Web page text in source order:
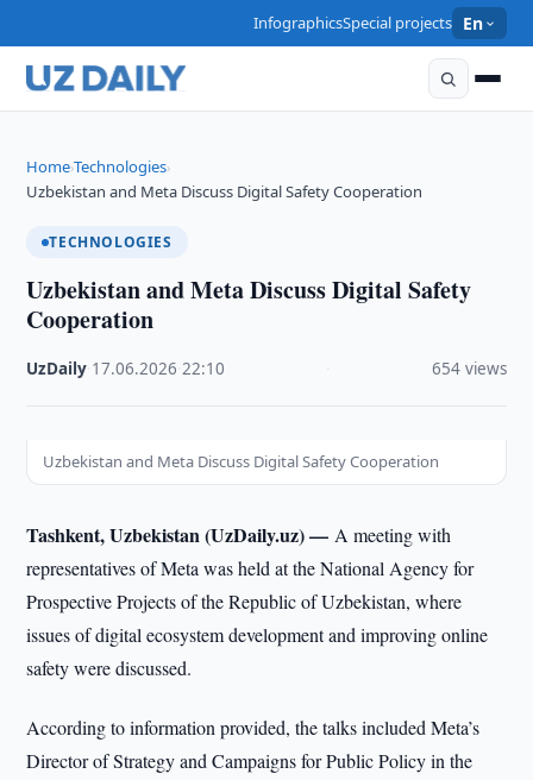
InfographicsSpecial projects En
Home›Technologies›
Uzbekistan and Meta Discuss Digital Safety Cooperation
TECHNOLOGIES
Uzbekistan and Meta Discuss Digital Safety
Cooperation
UzDaily 17.06.2026 ·22:10 654 views
Uzbekistan and Meta Discuss Digital Safety Cooperation
Tashkent, Uzbekistan (UzDaily.uz) —A meeting with
representatives of Meta was held at the National Agency for
Prospective Projects of the Republic of Uzbekistan, where
issues of digital ecosystem development and improving online
safety were discussed.
According to information provided, the talks included Meta’s
Director of Strategy and Campaigns for Public Policy in the